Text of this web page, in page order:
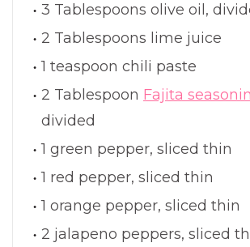
3 Tablespoons olive oil,
2 Tablespoons lime juice
1 teaspoon chili paste
2 Tablespoon Fajita
divided
1 green pepper, sliced thin
1 red pepper, sliced thin
1 orange pepper, sliced thin
2 jalapeno peppers, sliced